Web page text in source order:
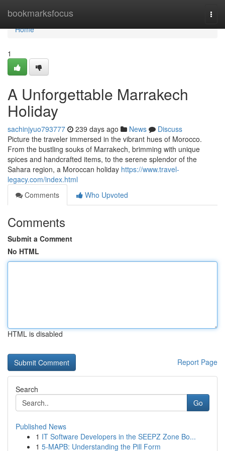
bookmarksfocus
Home
Home
1
A Unforgettable Marrakech
Holiday
sachinjyuo793777 239 days ago News
Discuss
Picture the traveler immersed in the vibrant hues of Morocco.
From the bustling souks of Marrakech, brimming with unique
spices and handcrafted items, to the serene splendor of the
Sahara region, a Moroccan holiday https://www.travel-
legacy.com/index.html
Comments
Who Upvoted
Comments
Submit a Comment
No HTML
HTML is disabled
Report Page
Search
Go
Published News
1 IT Software Developers in the SEEPZ Zone Bo...
1 5-MAPB: Understanding the Pill Form